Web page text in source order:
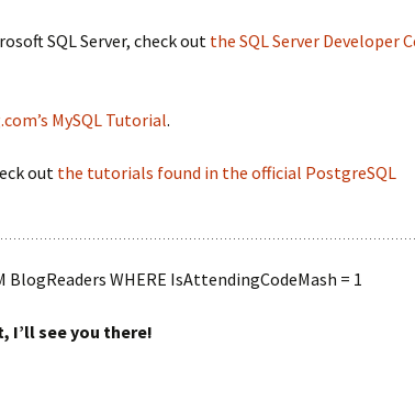
SQL Server, check out the SQL Server Developer
MySQL Tutorial.
out the tutorials found in the official PostgreSQL
BlogReaders WHERE IsAttendingCodeMash = 1
I’ll see you there!